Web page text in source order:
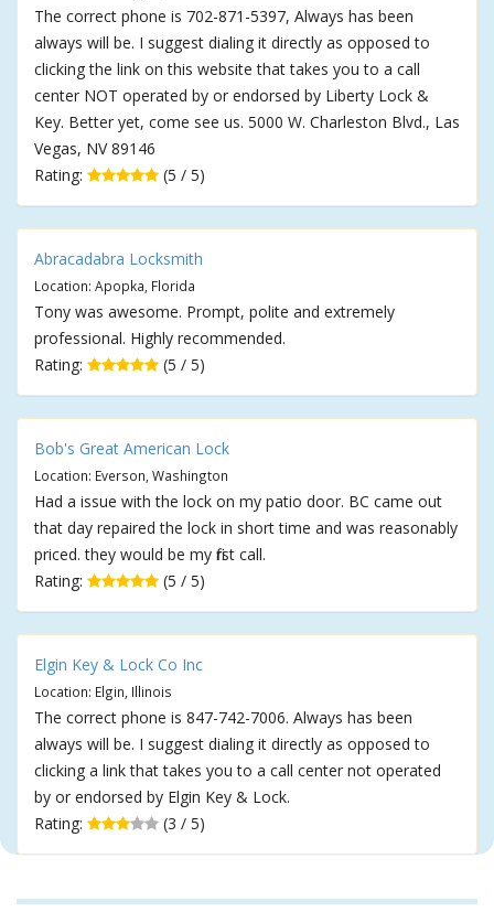
The correct phone is 702-871-5397, Always has been
always will be. I suggest dialing it directly as opposed to
clicking the link on this website that takes you to a call
center NOT operated by or endorsed by Liberty Lock &
Key. Better yet, come see us. 5000 W. Charleston Blvd., Las
Vegas, NV 89146
Rating:
(5 / 5)
Abracadabra Locksmith
Location: Apopka, Florida
Tony was awesome. Prompt, polite and extremely
professional. Highly recommended.
Rating:
(5 / 5)
Bob's Great American Lock
Location: Everson, Washington
Had a issue with the lock on my patio door. BC came out
that day repaired the lock in short time and was reasonably
priced. they would be my first call.
Rating:
(5 / 5)
Elgin Key & Lock Co Inc
Location: Elgin, Illinois
The correct phone is 847-742-7006. Always has been
always will be. I suggest dialing it directly as opposed to
clicking a link that takes you to a call center not operated
by or endorsed by Elgin Key & Lock.
Rating:
(3 / 5)